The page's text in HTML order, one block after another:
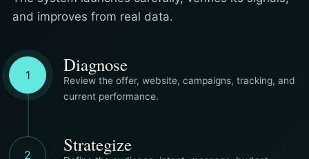
and improves from real data.
1 Diagnose
Review the offer, website, campaigns, tracking, and
current performance.
2 Strategize